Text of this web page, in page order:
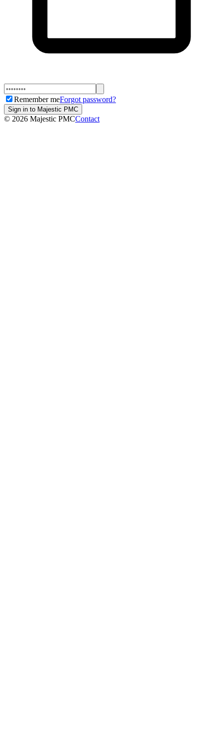
Remember meForgot password?
Sign in to Majestic PMC
© 2026 Majestic PMCContact